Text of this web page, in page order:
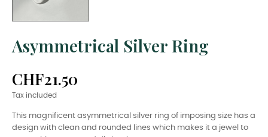
Asymmetrical Silver Ring
CHF21.50
Tax included
This magnificent asymmetrical silver ring of imposing size has a
design with clean and rounded lines which makes it a jewel to